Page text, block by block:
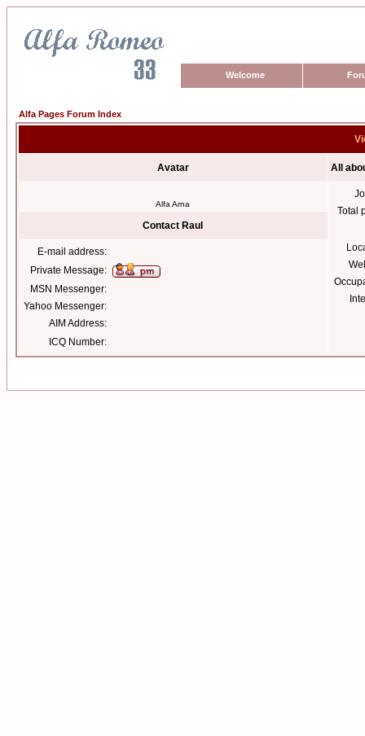
Welcome
Alfa Pages Forum Index
Avatar All
Alfa Arna
Total
Contact Raul
E-mail address:
Private Message:
MSN Messenger:
Yahoo Messenger:
AIM Address:
ICQ Number: